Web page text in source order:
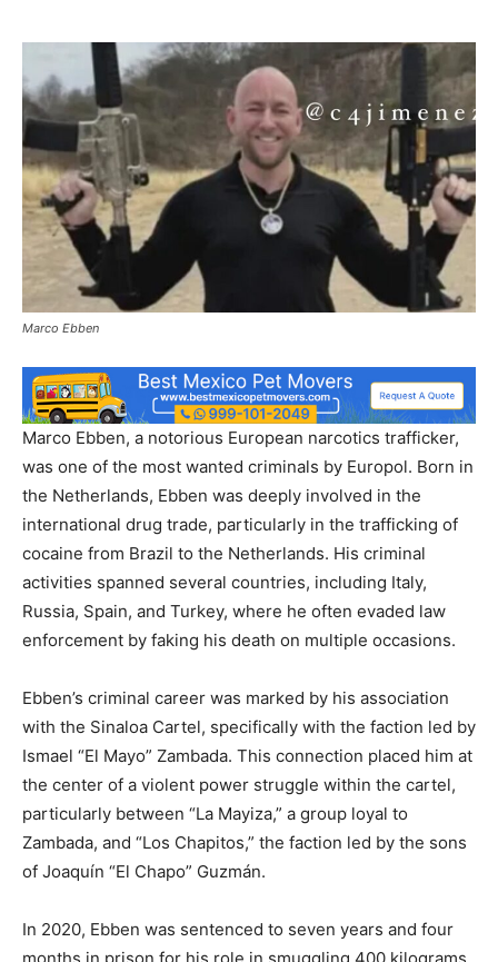
Marco Ebben
Marco Ebben, a notorious European narcotics trafficker,
was one of the most wanted criminals by Europol. Born in
the Netherlands, Ebben was deeply involved in the
international drug trade, particularly in the trafficking of
cocaine from Brazil to the Netherlands. His criminal
activities spanned several countries, including Italy,
Russia, Spain, and Turkey, where he often evaded law
enforcement by faking his death on multiple occasions.
Ebben’s criminal career was marked by his association
with the Sinaloa Cartel, specifically with the faction led by
Ismael “El Mayo” Zambada. This connection placed him at
the center of a violent power struggle within the cartel,
particularly between “La Mayiza,” a group loyal to
Zambada, and “Los Chapitos,” the faction led by the sons
of Joaquín “El Chapo” Guzmán.
In 2020, Ebben was sentenced to seven years and four
months in prison for his role in smuggling 400 kilograms